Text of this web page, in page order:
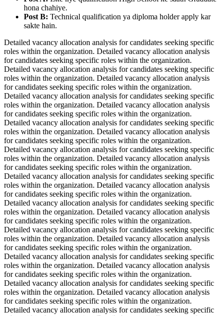
hona chahiye.
Post B: Technical qualification ya diploma holder apply kar
sakte hain.
Detailed vacancy allocation analysis for candidates seeking specific
roles within the organization. Detailed vacancy allocation analysis
for candidates seeking specific roles within the organization.
Detailed vacancy allocation analysis for candidates seeking specific
roles within the organization. Detailed vacancy allocation analysis
for candidates seeking specific roles within the organization.
Detailed vacancy allocation analysis for candidates seeking specific
roles within the organization. Detailed vacancy allocation analysis
for candidates seeking specific roles within the organization.
Detailed vacancy allocation analysis for candidates seeking specific
roles within the organization. Detailed vacancy allocation analysis
for candidates seeking specific roles within the organization.
Detailed vacancy allocation analysis for candidates seeking specific
roles within the organization. Detailed vacancy allocation analysis
for candidates seeking specific roles within the organization.
Detailed vacancy allocation analysis for candidates seeking specific
roles within the organization. Detailed vacancy allocation analysis
for candidates seeking specific roles within the organization.
Detailed vacancy allocation analysis for candidates seeking specific
roles within the organization. Detailed vacancy allocation analysis
for candidates seeking specific roles within the organization.
Detailed vacancy allocation analysis for candidates seeking specific
roles within the organization. Detailed vacancy allocation analysis
for candidates seeking specific roles within the organization.
Detailed vacancy allocation analysis for candidates seeking specific
roles within the organization. Detailed vacancy allocation analysis
for candidates seeking specific roles within the organization.
Detailed vacancy allocation analysis for candidates seeking specific
roles within the organization. Detailed vacancy allocation analysis
for candidates seeking specific roles within the organization.
Detailed vacancy allocation analysis for candidates seeking specific